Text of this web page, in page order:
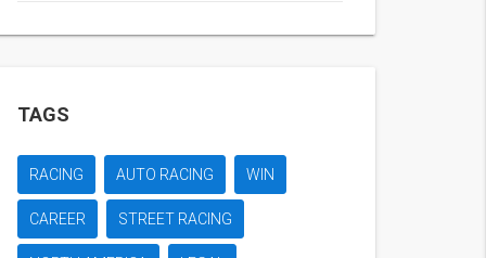
TAGS
RACING AUTO RACING WIN
CAREER STREET RACING